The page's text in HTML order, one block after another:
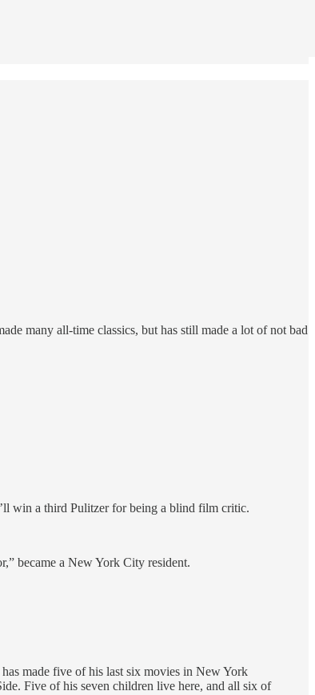
many all-time classics, but has still made a lot of not bad
win a third Pulitzer for being a blind film critic.
became a New York City resident.
made five of his last six movies in New York
Five of his seven children live here, and all six of